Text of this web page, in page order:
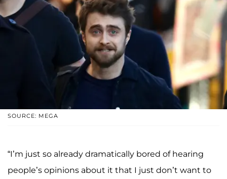
SOURCE: MEGA
“I’m just so already dramatically bored of hearing
people’s opinions about it that I just don’t want to